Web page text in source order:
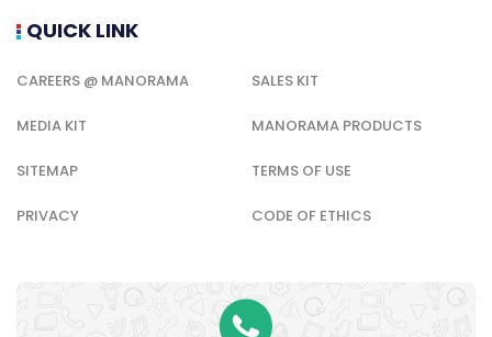
QUICK LINK
CAREERS @ MANORAMA SALES KIT
MEDIA KIT MANORAMA PRODUCTS
SITEMAP TERMS OF USE
PRIVACY CODE OF ETHICS